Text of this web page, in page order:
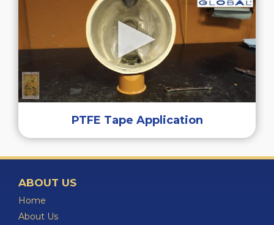
PTFE Tape Application
ABOUT US
Home
About Us